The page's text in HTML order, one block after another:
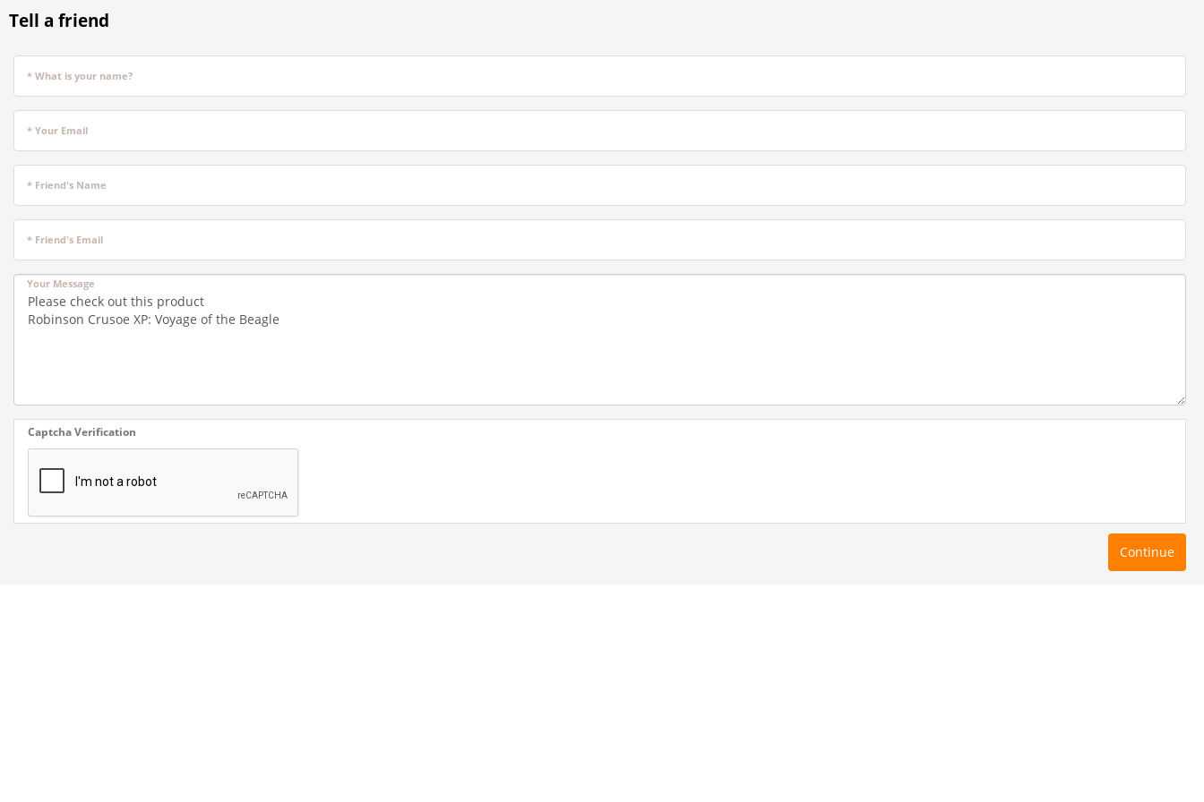
Tell a friend
* What is your name?
* Your Email
* Friend's Name
* Friend's Email
Your Message
Captcha Verification